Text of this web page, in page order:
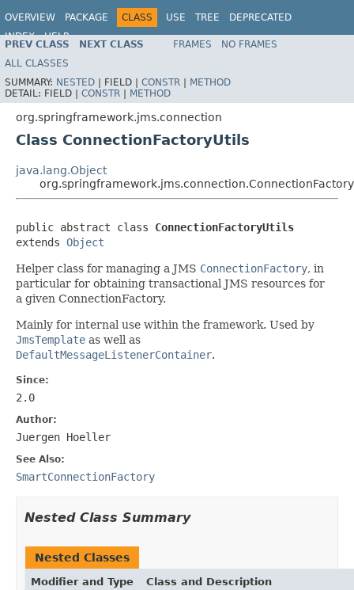
OVERVIEW PACKAGE CLASS USE TREE
DEPRECATED
INDEX
HELP
Spring Framework
PREV CLASS NEXT CLASS FRAMES
NO FRAMES
ALL CLASSES
SUMMARY: NESTED | FIELD | CONSTR | METHOD
DETAIL: FIELD | CONSTR | METHOD
org.springframework.jms.connection
Class ConnectionFactoryUtils
java.lang.Object
public abstract class ConnectionFactoryUtils
extends Object
Helper class for managing a JMS ConnectionFactory, in
particular for obtaining transactional JMS resources for
a given ConnectionFactory.
Mainly for internal use within the framework. Used by
JmsTemplate as well as
DefaultMessageListenerContainer.
Since:
2.0
Author:
Juergen Hoeller
See Also:
SmartConnectionFactory
Nested Class Summary
Nested Classes
Modifier and Type Class and Description